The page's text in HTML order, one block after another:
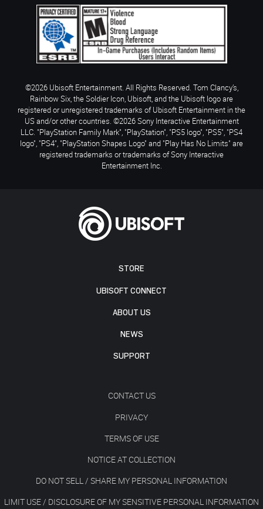
STORE
UBISOFT CONNECT
ABOUT US
NEWS
SUPPORT
CONTACT US
PRIVACY
TERMS OF USE
NOTICE AT COLLECTION
DO NOT SELL / SHARE MY PERSONAL INFORMATION
LIMIT USE / DISCLOSURE OF MY SENSITIVE PERSONAL INFORMATION
©2026 Ubisoft Entertainment. All Rights Reserved. Tom Clancy’s,
Rainbow Six, the Soldier Icon, Ubisoft, and the Ubisoft logo are
registered or unregistered trademarks of Ubisoft Entertainment in the
US and/or other countries. ©2026 Sony Interactive Entertainment
LLC. "PlayStation Family Mark", "PlayStation", "PS5 logo", "PS5", "PS4
logo", "PS4", "PlayStation Shapes Logo" and "Play Has No Limits" are
registered trademarks or trademarks of Sony Interactive
Entertainment Inc.